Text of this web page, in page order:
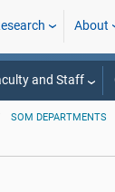
About
and Staff
SOM DEPARTMENTS